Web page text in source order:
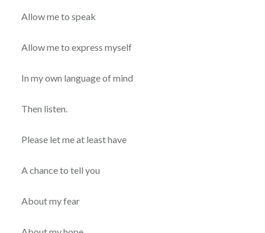
Allow me to speak
Allow me to express myself
In my own language of mind
Then listen.
Please let me at least have
A chance to tell you
About my fear